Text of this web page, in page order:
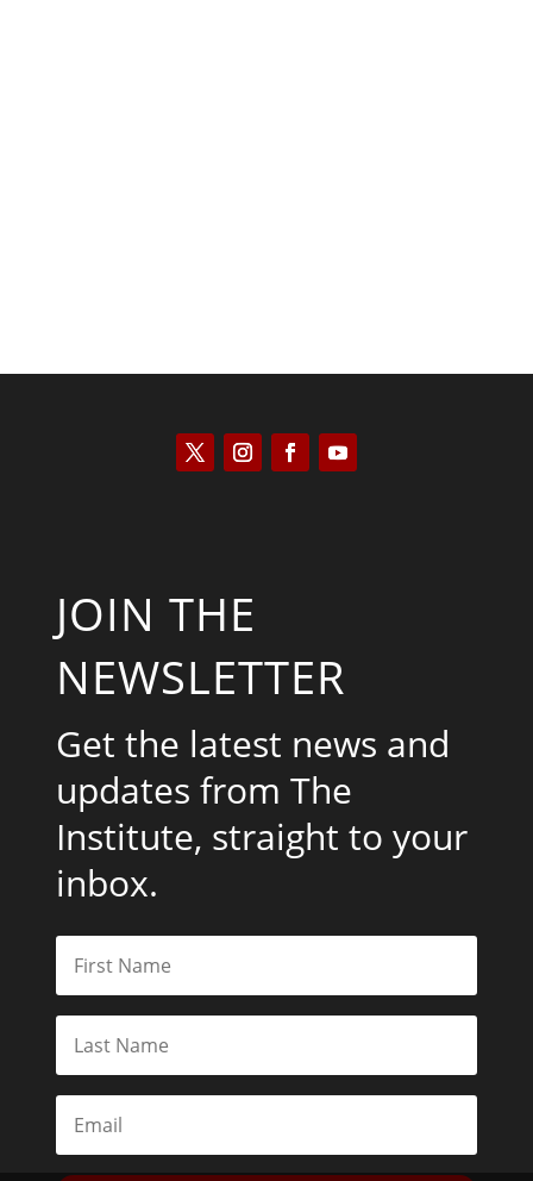
JOIN THE
NEWSLETTER
Get the latest news and
updates from The
Institute, straight to your
inbox.